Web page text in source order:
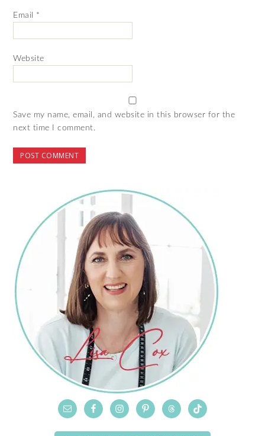
Email *
Website
Save my name, email, and website in this browser for the
next time I comment.